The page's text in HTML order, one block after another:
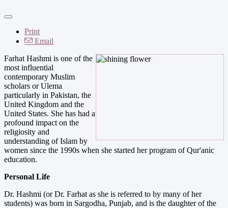
Print
Email
Farhat Hashmi is one of the
most influential
contemporary Muslim
scholars or Ulema
particularly in Pakistan, the
United Kingdom and the
United States. She has had a
profound impact on the
religiosity and
understanding of Islam by
women since the 1990s when she started her program of Qur'anic
education.
Personal Life
Dr. Hashmi (or Dr. Farhat as she is referred to by many of her
students) was born in Sargodha, Punjab, and is the daughter of the